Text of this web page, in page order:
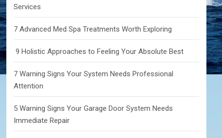
Services
7 Advanced Med Spa Treatments Worth Exploring
9 Holistic Approaches to Feeling Your Absolute Best
7 Warning Signs Your System Needs Professional
Attention
5 Warning Signs Your Garage Door System Needs
Immediate Repair